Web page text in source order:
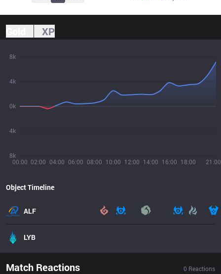
XP
00:00 02:00 04:00 06:00 08:00 10:00 12:00 14:00 16:00 18:00 21:00
8k
4k
0k
4k
8k
Object Timeline
ALF
LYB
Match Reactions 0 Reactions